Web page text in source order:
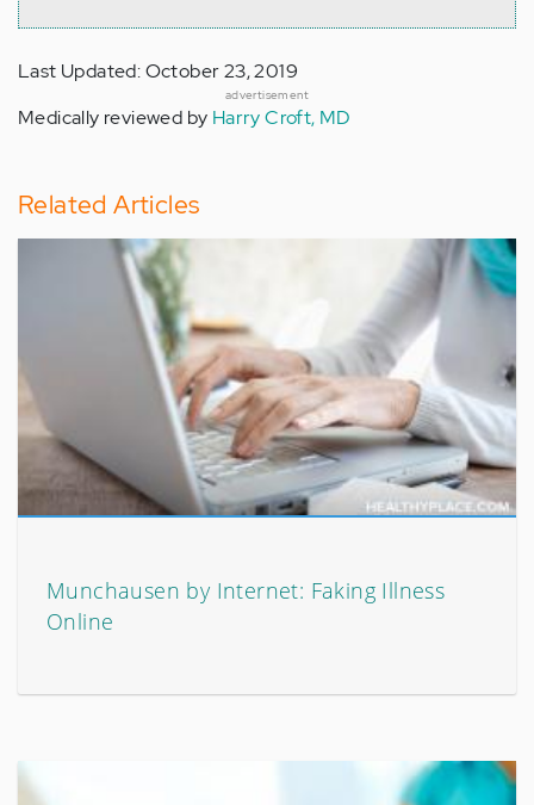
Last Updated: October 23, 2019
advertisement
Medically reviewed by Harry Croft, MD
Related Articles
Munchausen by Internet: Faking Illness
Online